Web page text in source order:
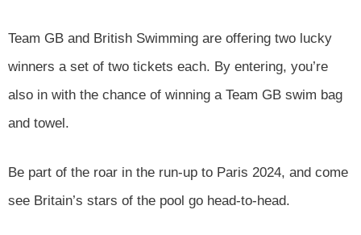
Team GB and British Swimming are offering two lucky
winners a set of two tickets each. By entering, you’re
also in with the chance of winning a Team GB swim bag
and towel.
Be part of the roar in the run-up to Paris 2024, and come
see Britain’s stars of the pool go head-to-head.